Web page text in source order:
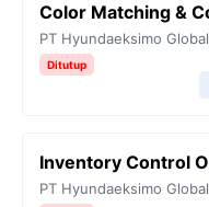
Color Matching &
PT Hyundaeksimo
Ditutup
Inventory Control
PT Hyundaeksimo